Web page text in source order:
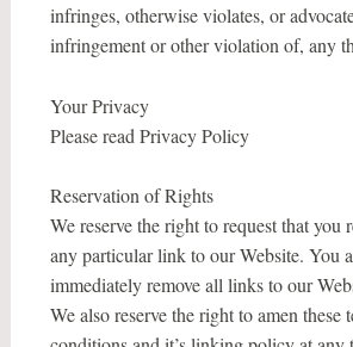
infringes, otherwise violates, or
infringement or other violation of, any
Your Privacy
Please read Privacy Policy
Reservation of Rights
We reserve the right to request that you
any particular link to our Website. You
immediately remove all links to our
We also reserve the right to amen these